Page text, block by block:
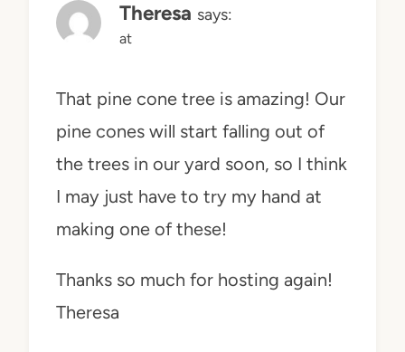
Theresa says:
at
That pine cone tree is amazing! Our
pine cones will start falling out of
the trees in our yard soon, so I think
I may just have to try my hand at
making one of these!
Thanks so much for hosting again!
Theresa